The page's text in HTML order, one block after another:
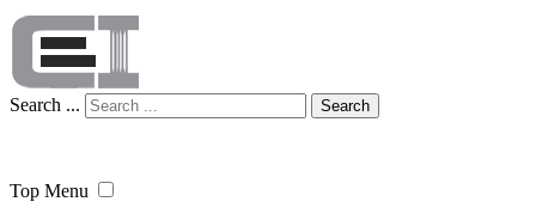
Search ... Search
Top Menu